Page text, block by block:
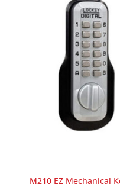
M210 EZ Mechanical